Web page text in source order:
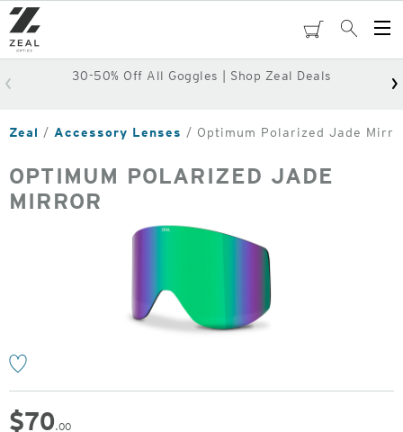
Skip
to
main
content
cartSearch
30-50% Off All Goggles | Shop Zeal Deals
Zeal Accessory Lenses Optimum Polarized Jade
OPTIMUM POLARIZED JADE
MIRROR
$70.00